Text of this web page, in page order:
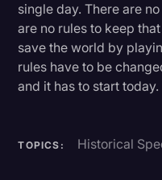
single day. There are
are no rules to keep
save the world by
rules have to be
and it has to start
TOPICS: Historical